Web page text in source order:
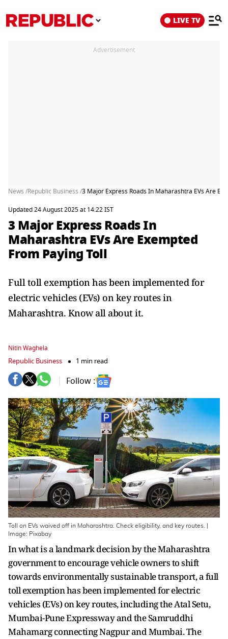
LIVE TV
Advertisement
News /Republic Business /3 Major Express Roads In Maharashtra EVs Are
Updated 24 August 2025 at 14:22 IST
3 Major Express Roads In
Maharashtra EVs Are Exempted
From Paying Toll
Full toll exemption has been implemented for
electric vehicles (EVs) on key routes in
Maharashtra. Know all about it.
Nitin Waghela
Republic Business 1 min read
Follow :
Toll on EVs waived off in Maharashtra. Check eligibility, and key routes. |
Image: Pixabay
In what is a landmark decision by the Maharashtra
government to encourage vehicle owners to shift
towards environmentally sustainable transport, a full
toll exemption has been implemented for electric
vehicles (EVs) on key routes, including the Atal Setu,
Mumbai-Pune Expressway and the Samruddhi
Mahamarg connecting Nagpur and Mumbai. The